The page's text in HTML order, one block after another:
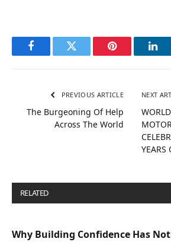
FacebookTwitter Pinterest
PREVIOUS ARTICLE
The Burgeoning Of Help
Across The World
NEXT
YEARS
RELATED
Why Building Confidence Has